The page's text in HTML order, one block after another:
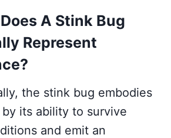
A Stink Bug
Represent
the stink bug embodies
its ability to survive
and emit an